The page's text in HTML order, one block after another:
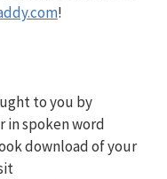
!
to you by
in spoken word
download of your